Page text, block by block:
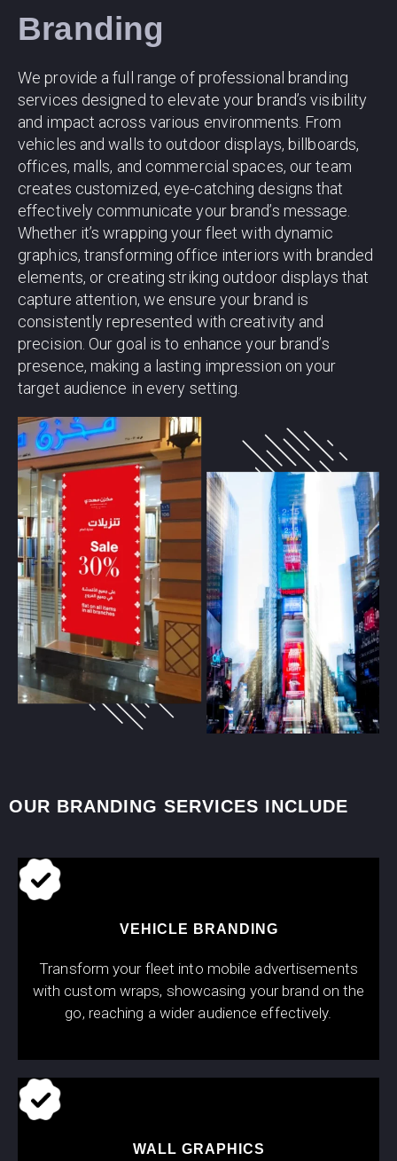
Branding
We provide a full range of professional branding
services designed to elevate your brand’s visibility
and impact across various environments. From
vehicles and walls to outdoor displays, billboards,
offices, malls, and commercial spaces, our team
creates customized, eye-catching designs that
effectively communicate your brand’s message.
Whether it’s wrapping your fleet with dynamic
graphics, transforming office interiors with branded
elements, or creating striking outdoor displays that
capture attention, we ensure your brand is
consistently represented with creativity and
precision. Our goal is to enhance your brand’s
presence, making a lasting impression on your
target audience in every setting.
OUR BRANDING SERVICES INCLUDE
VEHICLE BRANDING
Transform your fleet into mobile advertisements
with custom wraps, showcasing your brand on the
go, reaching a wider audience effectively.
WALL GRAPHICS